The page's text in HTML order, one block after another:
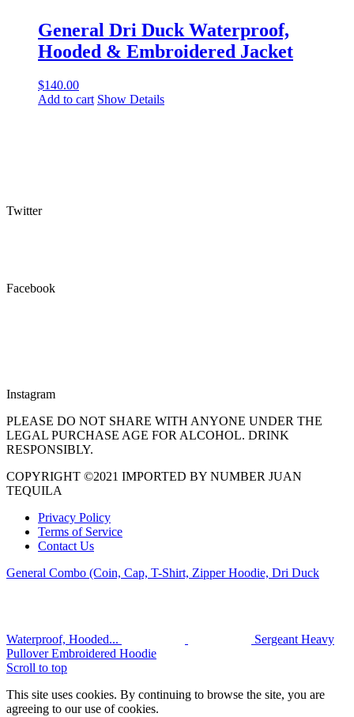
General Dri Duck Waterproof,
Hooded & Embroidered Jacket
$140.00
Add to cart Show Details
Twitter
Facebook
Instagram
PLEASE DO NOT SHARE WITH ANYONE UNDER THE
LEGAL PURCHASE AGE FOR ALCOHOL. DRINK
RESPONSIBLY.
COPYRIGHT ©2021 IMPORTED BY NUMBER JUAN
TEQUILA
Privacy Policy
Terms of Service
Contact Us
General Combo (Coin, Cap, T-Shirt, Zipper Hoodie, Dri Duck
Waterproof, Hooded...
Sergeant Heavy
Pullover Embroidered Hoodie
Scroll to top
This site uses cookies. By continuing to browse the site, you are
agreeing to our use of cookies.